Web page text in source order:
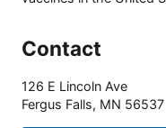
Contact
126 E Lincoln Ave
Fergus Falls, MN 56537